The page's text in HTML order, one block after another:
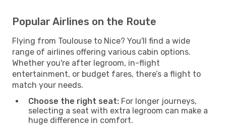
Popular Airlines on the Route
Flying from Toulouse to Nice? You'll find a wide
range of airlines offering various cabin options.
Whether you're after legroom, in-flight
entertainment, or budget fares, there’s a flight to
match your needs.
Choose the right seat: For longer journeys,
selecting a seat with extra legroom can make a
huge difference in comfort.